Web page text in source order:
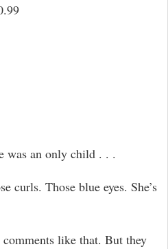
was an only child . . .
curls. Those blue eyes. She’s
like that. But they